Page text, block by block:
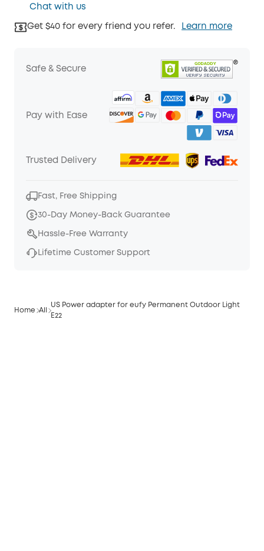
Chat with us
Get $40 for every friend you refer. Learn more
Safe & Secure
Pay with Ease
Trusted Delivery
Fast, Free Shipping
30-Day Money-Back Guarantee
Hassle-Free Warranty
Lifetime Customer Support
Home All
US Power adapter for eufy Permanent Outdoor Light
E22